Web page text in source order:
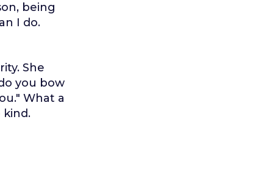
being
I do.
She
you bow
What a